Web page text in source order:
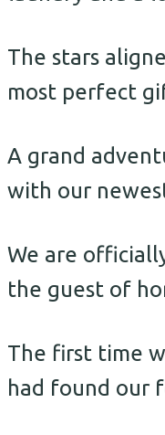
The stars
most perfect
A grand
with our
We are
the guest of
The first time
had found our